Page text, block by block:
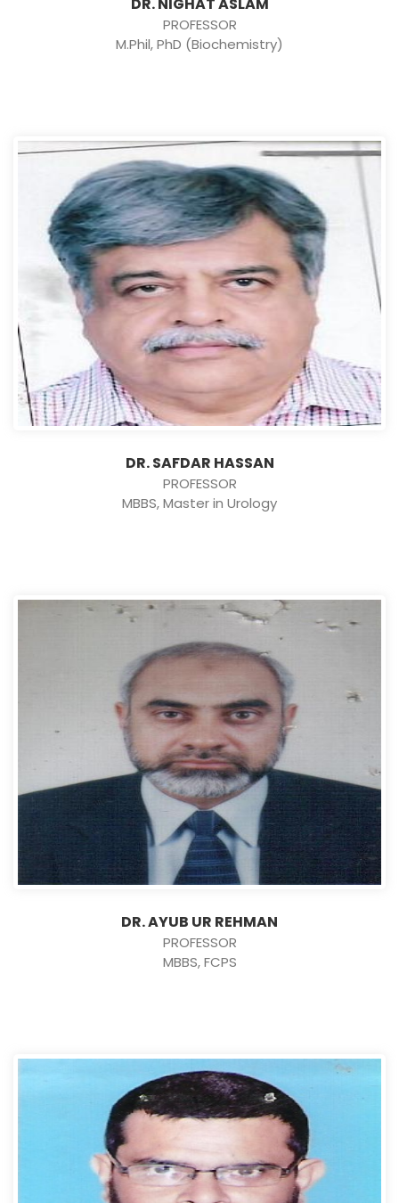
PROFESSOR
M.Phil, PhD (Biochemistry)
DR. SAFDAR HASSAN
PROFESSOR
MBBS, Master in Urology
DR. AYUB UR REHMAN
PROFESSOR
MBBS, FCPS